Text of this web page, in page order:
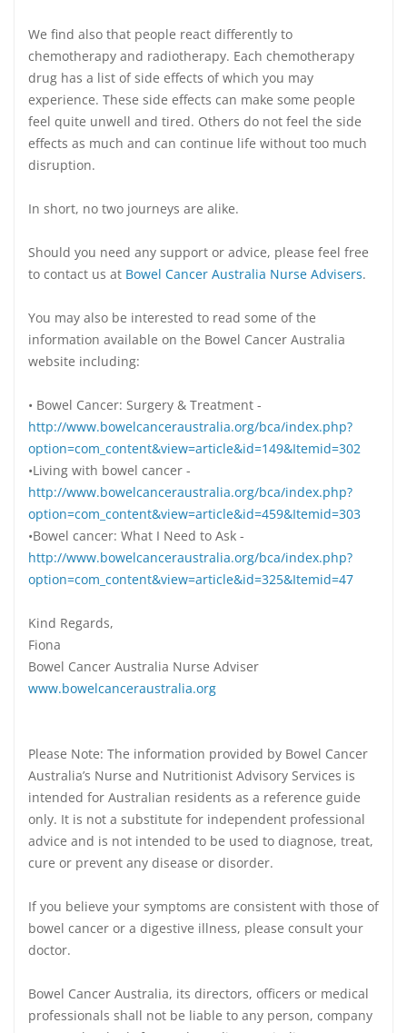
We find also that people react differently to
chemotherapy and radiotherapy. Each chemotherapy
drug has a list of side effects of which you may
experience. These side effects can make some people
feel quite unwell and tired. Others do not feel the side
effects as much and can continue life without too much
disruption.
In short, no two journeys are alike.
Should you need any support or advice, please feel free
to contact us at Bowel Cancer Australia Nurse Advisers.
You may also be interested to read some of the
information available on the Bowel Cancer Australia
website including:
• Bowel Cancer: Surgery & Treatment -
http://www.bowelcanceraustralia.org/bca/index.php?
option=com_content&view=article&id=149&Itemid=302
•Living with bowel cancer -
http://www.bowelcanceraustralia.org/bca/index.php?
option=com_content&view=article&id=459&Itemid=303
•Bowel cancer: What I Need to Ask -
http://www.bowelcanceraustralia.org/bca/index.php?
option=com_content&view=article&id=325&Itemid=47
Kind Regards,
Fiona
Bowel Cancer Australia Nurse Adviser
www.bowelcanceraustralia.org
Please Note: The information provided by Bowel Cancer
Australia’s Nurse and Nutritionist Advisory Services is
intended for Australian residents as a reference guide
only. It is not a substitute for independent professional
advice and is not intended to be used to diagnose, treat,
cure or prevent any disease or disorder.
If you believe your symptoms are consistent with those of
bowel cancer or a digestive illness, please consult your
doctor.
Bowel Cancer Australia, its directors, officers or medical
professionals shall not be liable to any person, company